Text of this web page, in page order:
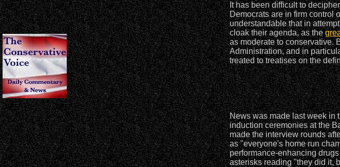
It has been difficult to
Democrats are in firm control
understandable that in
cloak their agenda, as the
as moderate to conservative.
Administration, and in
treated to treatises on the
News was made last week in
induction ceremonies at the
made the interview rounds
as "everyone's home run
performance-enhancing
asterisks reading "they did it,